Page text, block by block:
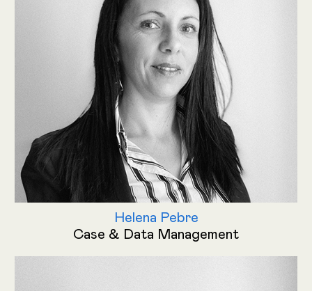
Helena Pebre
Case & Data Management